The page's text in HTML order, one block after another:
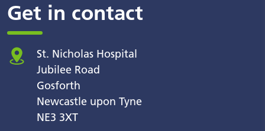
Get in contact
St. Nicholas Hospital
Jubilee Road
Gosforth
Newcastle upon Tyne
NE3 3XT